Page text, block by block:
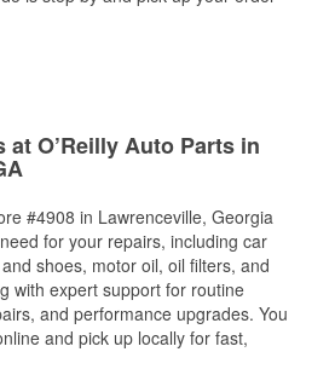
O’Reilly Auto Parts in
#4908 in Lawrenceville, Georgia
for your repairs, including car
shoes, motor oil, oil filters, and
with expert support for routine
and performance upgrades. You
and pick up locally for fast,